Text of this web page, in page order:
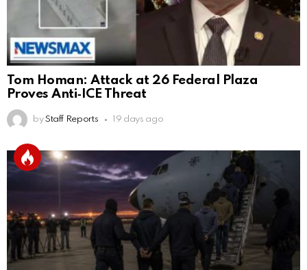
Tom Homan: Attack at 26 Federal Plaza
Proves Anti‑ICE Threat
by Staff Reports 19 days ago